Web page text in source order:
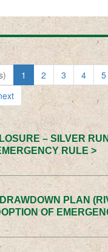
1 2 3 4 5
– SILVER
RULE >
PLAN
OF